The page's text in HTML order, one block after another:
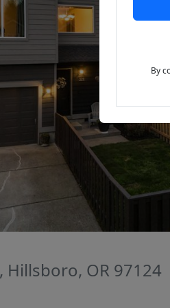
, Hillsboro, OR 97124
By